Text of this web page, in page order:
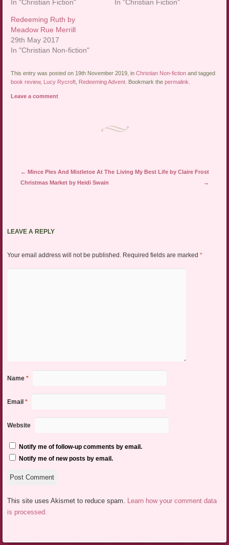
In "Christian Fiction" In "Christian Fiction"
Redeeming Ruth by
Meadow Rue Merrill
29th May 2017
In "Christian Non-fiction"
This entry was posted on 19th November 2019, inChristian Non-fiction and tagged
book review, Lucy Rycroft Redeeming Advent . Bookmark thepermalink
Leave a comment
Post navigation
← Mince Pies And Mistletoe At The
Christmas Market by Heidi Swain
Living My Best Life by Claire Frost
→
LEAVE A REPLY
Your email address will not be published. Required fields are marked *
Name *
Email *
Website
Notify me of follow-up comments by email.
Notify me of new posts by email.
This site uses Akismet to reduce spam. Learn how your comment data
is processed.